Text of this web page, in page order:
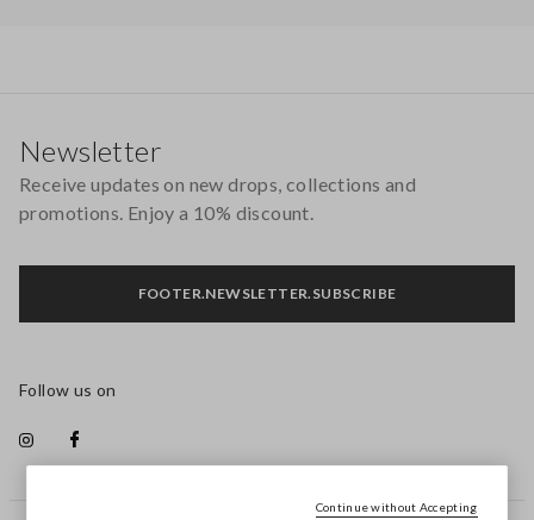
Newsletter
Receive updates on new drops, collections and
promotions. Enjoy a 10% discount.
FOOTER.NEWSLETTER.SUBSCRIBE
Follow us on
Continue without Accepting